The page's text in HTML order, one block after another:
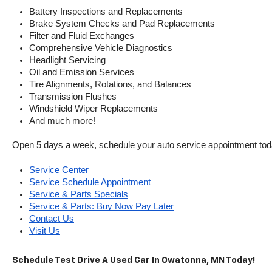
Battery Inspections and Replacements
Brake System Checks and Pad Replacements
Filter and Fluid Exchanges
Comprehensive Vehicle Diagnostics
Headlight Servicing
Oil and Emission Services
Tire Alignments, Rotations, and Balances
Transmission Flushes
Windshield Wiper Replacements
And much more!
Open 5 days a week, schedule your auto service appointment
Service Center
Service Schedule Appointment
Service & Parts Specials
Service & Parts: Buy Now Pay Later
Contact Us
Visit Us
Schedule Test Drive A Used Car In Owatonna, MN Today!